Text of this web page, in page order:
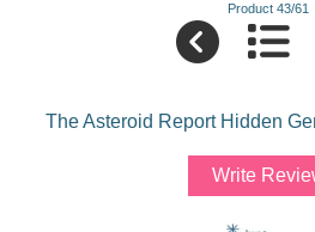
Product 43/61
The Asteroid Report Hidden